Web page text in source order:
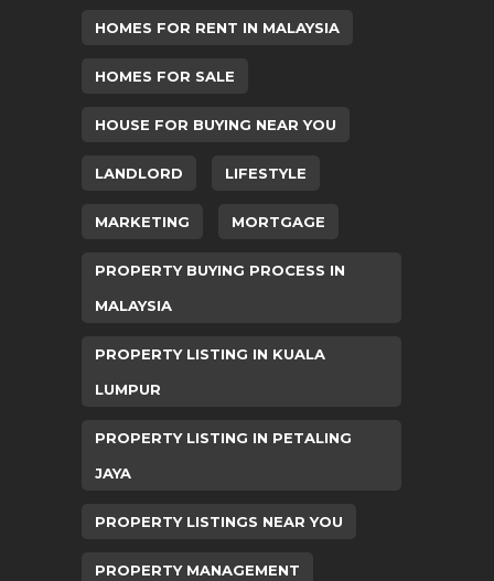
HOMES FOR RENT IN MALAYSIA
HOMES FOR SALE
HOUSE FOR BUYING NEAR YOU
LANDLORD LIFESTYLE
MARKETING MORTGAGE
PROPERTY BUYING PROCESS IN
MALAYSIA
PROPERTY LISTING IN KUALA
LUMPUR
PROPERTY LISTING IN PETALING
JAYA
PROPERTY LISTINGS NEAR YOU
PROPERTY MANAGEMENT